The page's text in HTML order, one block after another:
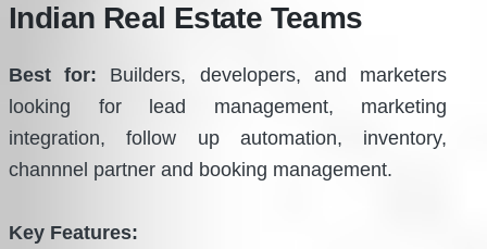
Indian Real Estate Teams
Best for: Builders, developers, and marketers
looking for lead management, marketing
integration, follow up automation, inventory,
channnel partner and booking management.
Key Features: